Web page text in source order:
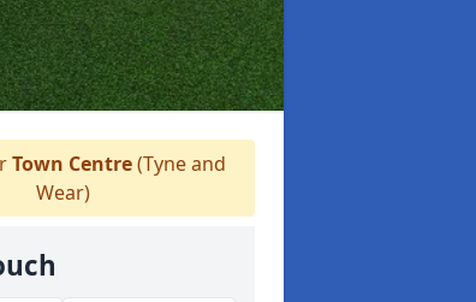
Town Centre(Tyne and
Wear)